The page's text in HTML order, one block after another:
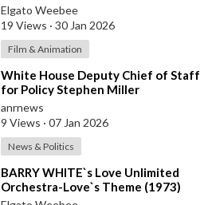
Elgato Weebee
19 Views · 30 Jan 2026
Film & Animation
⁣White House Deputy Chief of Staff
for Policy Stephen Miller
Commented on his Wife's Post,
where
anrnews
9 Views · 07 Jan 2026
News & Politics
⁣BARRY WHITE`s Love Unlimited
Orchestra-Love`s Theme (1973)